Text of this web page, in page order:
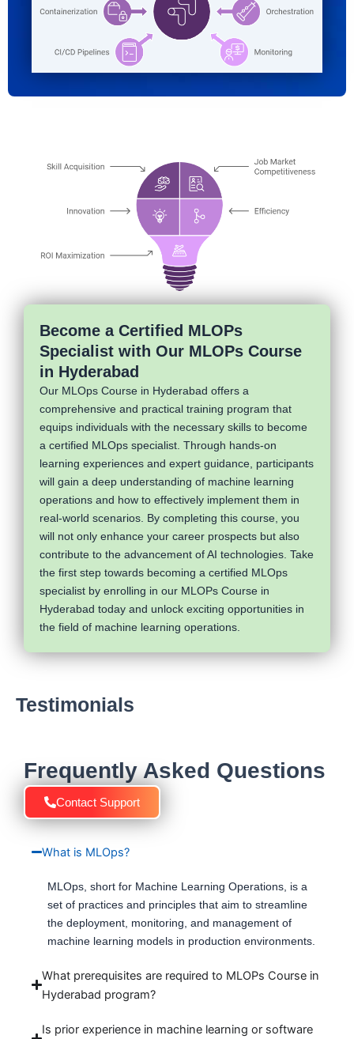
Become a Certified MLOPs
Specialist with Our MLOPs Course
in Hyderabad
Our MLOps Course in Hyderabad offers a
comprehensive and practical training program that
equips individuals with the necessary skills to become
a certified MLOps specialist. Through hands-on
learning experiences and expert guidance, participants
will gain a deep understanding of machine learning
operations and how to effectively implement them in
real-world scenarios. By completing this course, you
will not only enhance your career prospects but also
contribute to the advancement of AI technologies. Take
the first step towards becoming a certified MLOps
specialist by enrolling in our MLOPs Course in
Hyderabad today and unlock exciting opportunities in
the field of machine learning operations.
Testimonials
Frequently Asked Questions
Contact Support
What is MLOps?
MLOps, short for Machine Learning Operations, is a
set of practices and principles that aim to streamline
the deployment, monitoring, and management of
machine learning models in production environments.
What prerequisites are required to MLOPs Course in
Hyderabad program?
Is prior experience in machine learning or software